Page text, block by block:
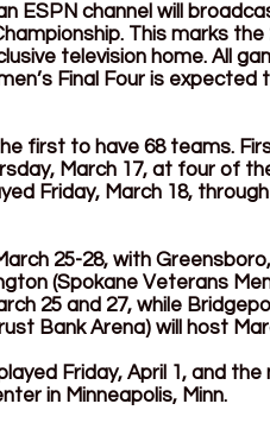
ESPN channel will
This marks
television home. All
Final Four is
first to have 68 teams.
March 17, at four of
Friday, March 18,
25-28, with
(Spokane Veterans
25 and 27, while
Bank Arena) will host
Friday, April 1, and
in Minneapolis, Minn.